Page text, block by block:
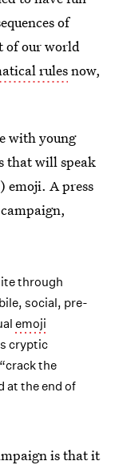
of
of our world
rulesnow,
with young
that will speak
emoji. A press
through
social, pre-
emoji
cryptic
the
at the end of
is that it